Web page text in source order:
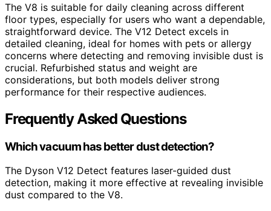
The V8 is suitable for daily cleaning across different
floor types, especially for users who want a dependable,
straightforward device. The V12 Detect excels in
detailed cleaning, ideal for homes with pets or allergy
concerns where detecting and removing invisible dust is
crucial. Refurbished status and weight are
considerations, but both models deliver strong
performance for their respective audiences.
Frequently Asked Questions
Which vacuum has better dust detection?
The Dyson V12 Detect features laser-guided dust
detection, making it more effective at revealing invisible
dust compared to the V8.